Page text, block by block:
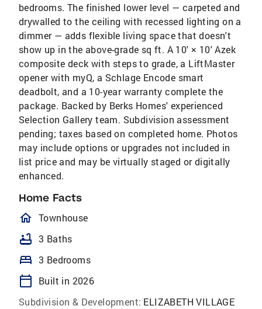
bedrooms. The finished lower level — carpeted and
drywalled to the ceiling with recessed lighting on a
dimmer — adds flexible living space that doesn't
show up in the above-grade sq ft. A 10' × 10' Azek
composite deck with steps to grade, a LiftMaster
opener with myQ, a Schlage Encode smart
deadbolt, and a 10-year warranty complete the
package. Backed by Berks Homes' experienced
Selection Gallery team. Subdivision assessment
pending; taxes based on completed home. Photos
may include options or upgrades not included in
list price and may be virtually staged or digitally
enhanced.
Home Facts
homeOutlined
Townhouse
bathtub 3 Baths
bed 3 Bedrooms
calendar_today
Built in 2026
Subdivision & Development: ELIZABETH VILLAGE